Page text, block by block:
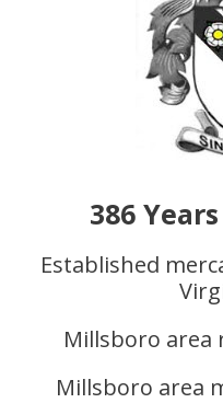
386
Established
Millsboro area
Millsboro area